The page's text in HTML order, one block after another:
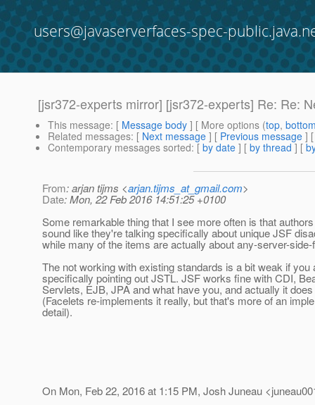
users@javaserverfaces-spec-
[jsr372-experts mirror] [jsr372-experts] Re: Re:
This message: [ Message body ] [ More options (top,
Related messages: [ Next message ] [ Previous message ]
Contemporary messages sorted: [ by date ] [ by thread ] [
From: arjan tijms <arjan.tijms_at_gmail.com>
Date: Mon, 22 Feb 2016 14:51:25 +0100
Some remarkable thing that I see more often is that
sound like they're talking specifically about unique JSF
while many of the items are actually about any-server-
The not working with existing standards is a bit weak if you
specifically pointing out JSTL. JSF works fine with CDI,
Servlets, EJB, JPA and what have you, and actually it
(Facelets re-implements it really, but that's more of an
detail).
On Mon, Feb 22, 2016 at 1:15 PM, Josh Juneau